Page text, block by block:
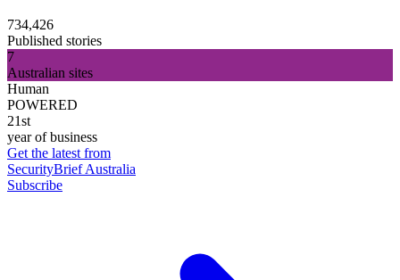
734,426
Published stories
7
Australian sites
Human
POWERED
21st
year of business
Get the latest from
SecurityBrief Australia
Subscribe